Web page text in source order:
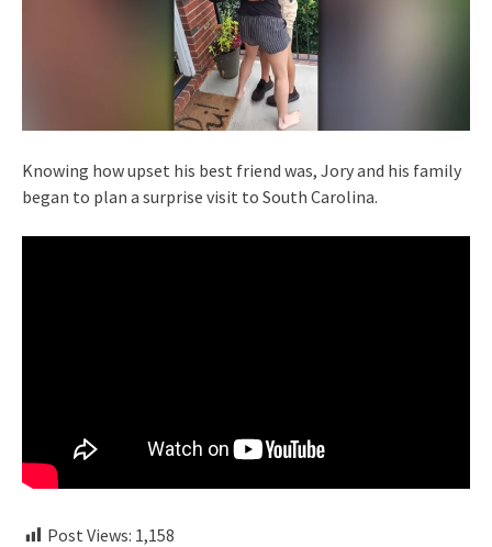
Knowing how upset his best friend was, Jory and his family
began to plan a surprise visit to South Carolina.
Post Views: 1,158